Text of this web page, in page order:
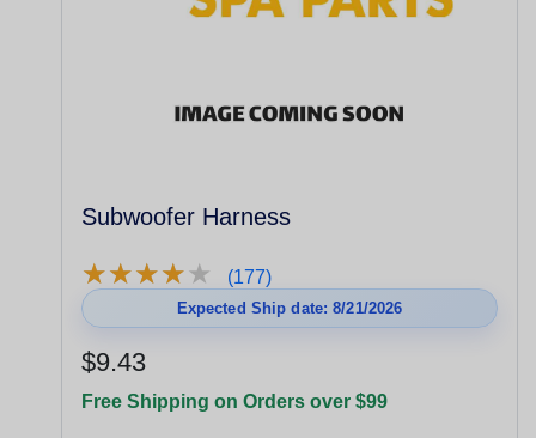
Subwoofer Harness
★★★★★
★★★★★ (177)
Expected Ship date: 8/21/2026
$9.43
Free Shipping on Orders over $99